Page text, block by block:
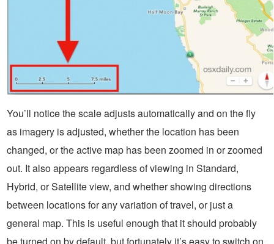
You’ll notice the scale adjusts automatically and on the fly
as imagery is adjusted, whether the location has been
changed, or the active map has been zoomed in or zoomed
out. It also appears regardless of viewing in Standard,
Hybrid, or Satellite view, and whether showing directions
between locations for any variation of travel, or just a
general map. This is useful enough that it should probably
be turned on by default, but fortunately it’s easy to switch on.